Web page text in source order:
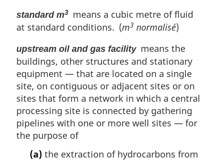
standard m3
means a cubic metre of fluid
at standard conditions. (m3 normalisé)
upstream oil and gas facilitymeans the
buildings, other structures and stationary
equipment — that are located on a single
site, on contiguous or adjacent sites or on
sites that form a network in which a central
processing site is connected by gathering
pipelines with one or more well sites — for
the purpose of
(a) the extraction of hydrocarbons from